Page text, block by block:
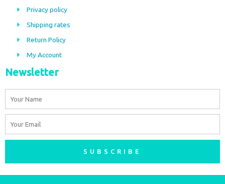
o
k
r
a
m
Privacy policy
Shipping rates
Return Policy
My Account
Newsletter
SUBSCRIBE